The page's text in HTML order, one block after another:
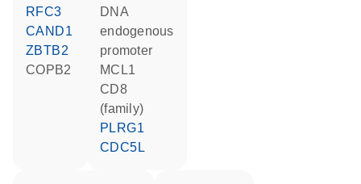
RFC3
CAND1
ZBTB2
COPB2
DNA
endogenous
promoter
MCL1
CD8
(family)
PLRG1
CDC5L